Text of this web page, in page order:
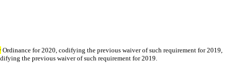
Ordinance for 2020, codifying the previous waiver of such requirement for 2019,
the previous waiver of such requirement for 2019.